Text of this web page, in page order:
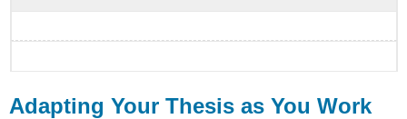
Adapting Your Thesis as You Work